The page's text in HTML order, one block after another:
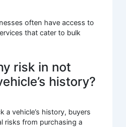
often have access to
that cater to bulk
risk in not
history?
a vehicle’s history, buyers
risks from purchasing a